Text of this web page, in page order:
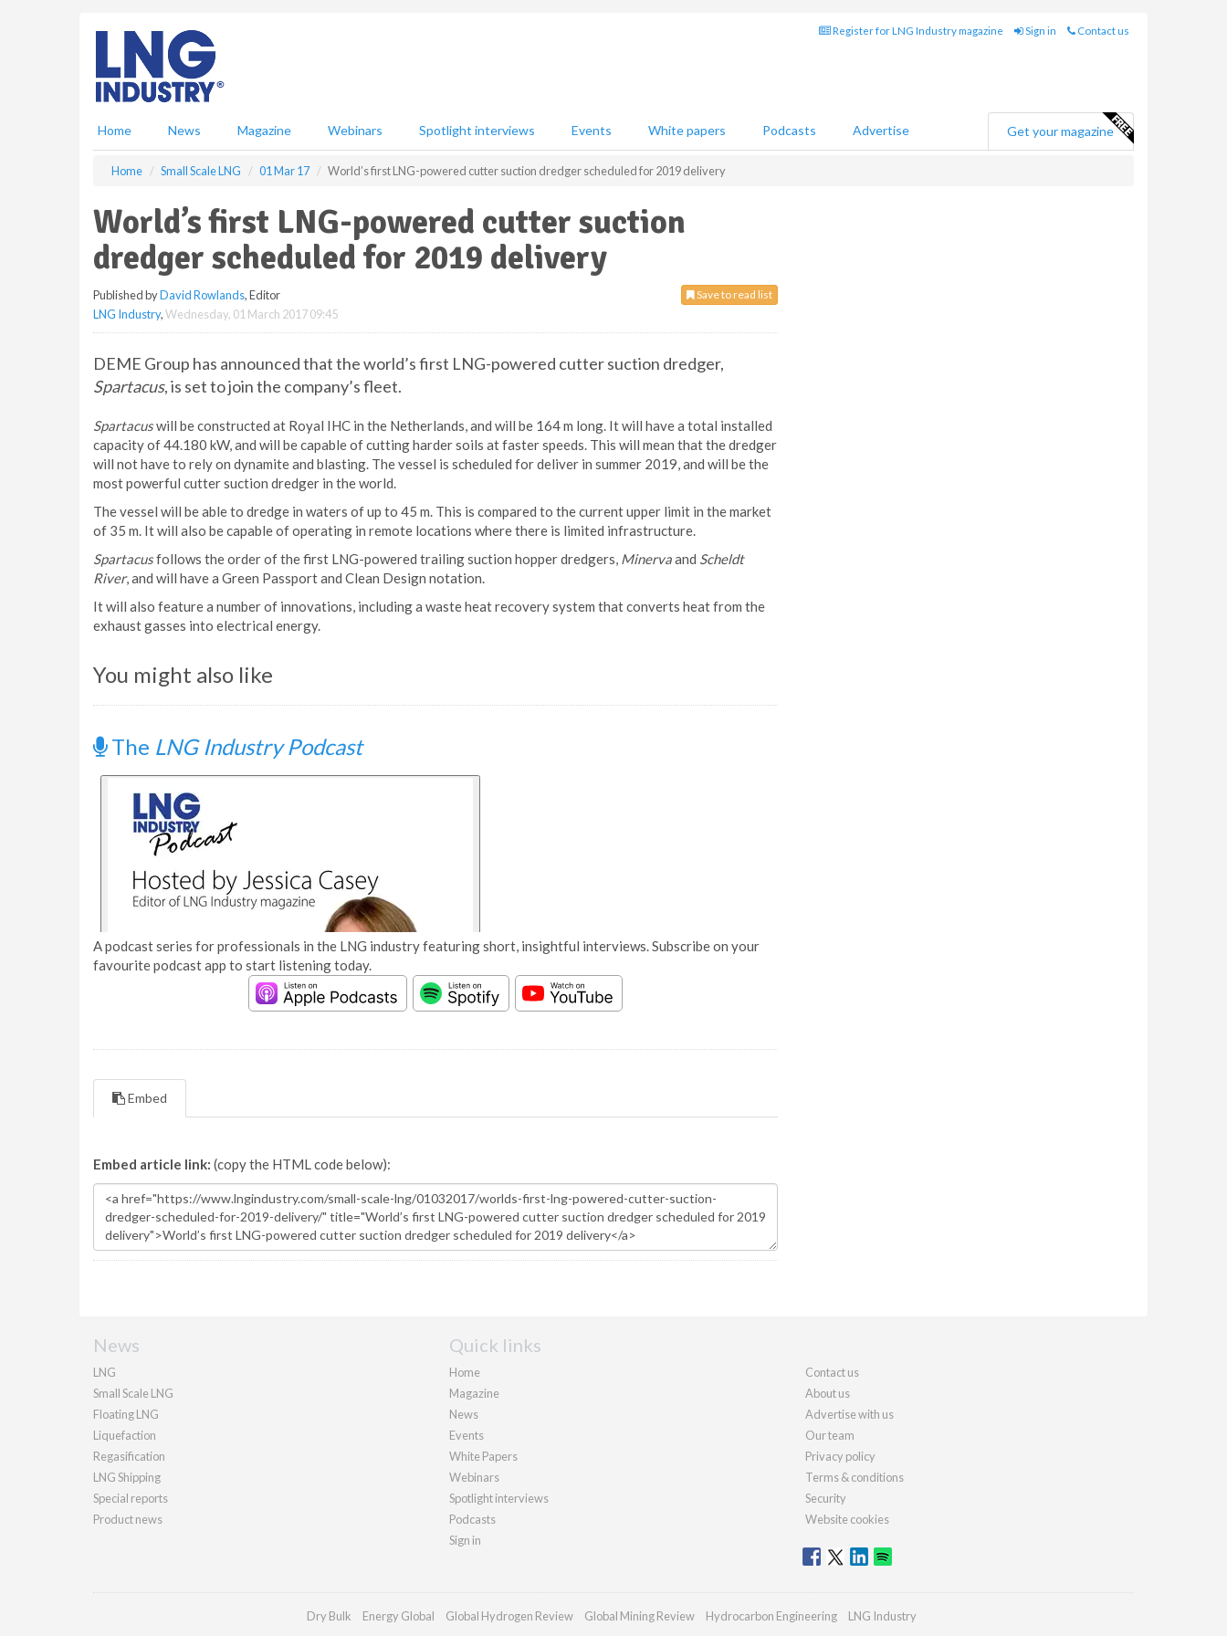
Register for LNG Industry magazine Sign in Contact us
Home News Magazine Webinars Spotlight interviews Events White papers Podcasts Advertise Get your magazine
Home Small Scale LNG 01 Mar 17 World’s first LNG-powered cutter suction dredger scheduled for 2019 delivery
World’s first LNG-powered cutter suction
dredger scheduled for 2019 delivery
Save to read list
Published byDavid Rowlands, Editor
LNG Industry,Wednesday, 01 March 2017 09:45
DEME Group has announced that the world’s first LNG-powered cutter suction dredger,
Spartacus, is set to join the company’s fleet.
Spartacuswill be constructed at Royal IHC in the Netherlands, and will be 164 m long. It will have a total installed
capacity of 44.180 kW, and will be capable of cutting harder soils at faster speeds. This will mean that the dredger
will not have to rely on dynamite and blasting. The vessel is scheduled for deliver in summer 2019, and will be the
most powerful cutter suction dredger in the world.
The vessel will be able to dredge in waters of up to 45 m. This is compared to the current upper limit in the market
of 35 m. It will also be capable of operating in remote locations where there is limited infrastructure.
Spartacusfollows the order of the first LNG-powered trailing suction hopper dredgers, Minervaand Scheldt
River, and will have a Green Passport and Clean Design notation.
It will also feature a number of innovations, including a waste heat recovery system that converts heat from the
exhaust gasses into electrical energy.
You might also like
The LNG Industry Podcast
A podcast series for professionals in the LNG industry featuring short, insightful interviews. Subscribe on your
favourite podcast app to start listening today.
Embed
Embed article link: (copy the HTML code below):
News
LNG
Small Scale LNG
Floating LNG
Liquefaction
Regasification
LNG Shipping
Special reports
Product news
Quick links
Home
Magazine
News
Events
White Papers
Webinars
Spotlight interviews
Podcasts
Sign in
Contact us
About us
Advertise with us
Our team
Privacy policy
Terms & conditions
Security
Website cookies
Dry Bulk Energy Global Global Hydrogen Review Global Mining Review Hydrocarbon Engineering LNG Industry